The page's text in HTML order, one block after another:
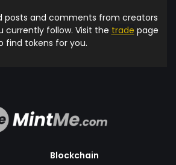
posts and comments from creators
currently follow. Visit the trade page
find tokens for you.
Blockchain